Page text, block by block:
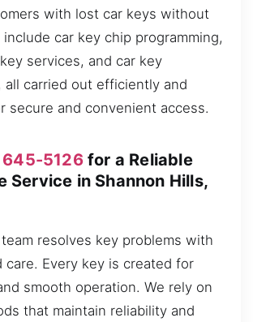
with lost car keys without
include car key chip programming,
services, and car key
all carried out efficiently and
secure and convenient access.
5126for a Reliable
Service in Shannon Hills,
resolves key problems with
care. Every key is created for
smooth operation. We rely on
that maintain reliability and